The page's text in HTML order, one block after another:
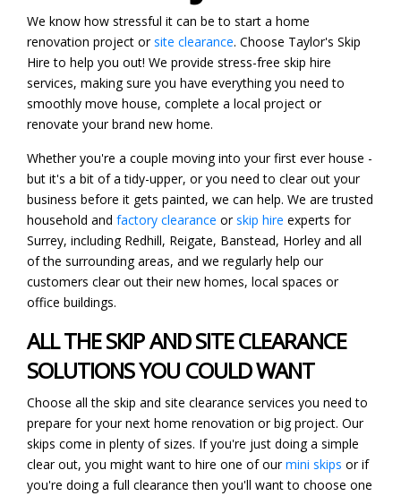
We know how stressful it can be to start a home
renovation project orsite clearance. Choose Taylor's Skip
Hire to help you out! We provide stress-free skip hire
services, making sure you have everything you need to
smoothly move house, complete a local project or
renovate your brand new home.
Whether you're a couple moving into your first ever house -
but it's a bit of a tidy-upper, or you need to clear out your
business before it gets painted, we can help. We are trusted
household and factory clearance orskip hire experts for
Surrey, including Redhill, Reigate, Banstead, Horley and all
of the surrounding areas, and we regularly help our
customers clear out their new homes, local spaces or
office buildings.
ALL THE SKIP AND SITE CLEARANCE
SOLUTIONS YOU COULD WANT
Choose all the skip and site clearance services you need to
prepare for your next home renovation or big project. Our
skips come in plenty of sizes. If you're just doing a simple
clear out, you might want to hire one of ourmini skips or if
you're doing a full clearance then you'll want to choose one